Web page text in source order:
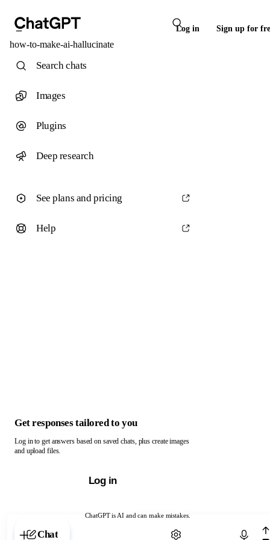
Log in Sign up for
how-to-make-ai-hallucinate
ChatGPT is AI and can make mistakes.
Chat with ChatGPT
Search chats
Images
Plugins
Deep research
See plans and pricing
Help
Get responses tailored to you
Log in to get answers based on saved chats, plus create images
and upload files.
Log in
Chat